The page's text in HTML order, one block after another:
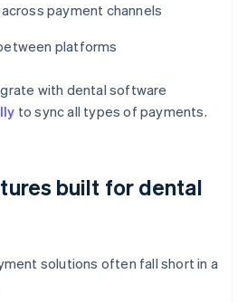
payment channels
platforms
with dental software
to sync all types of payments.
built for dental
solutions often fall short in a